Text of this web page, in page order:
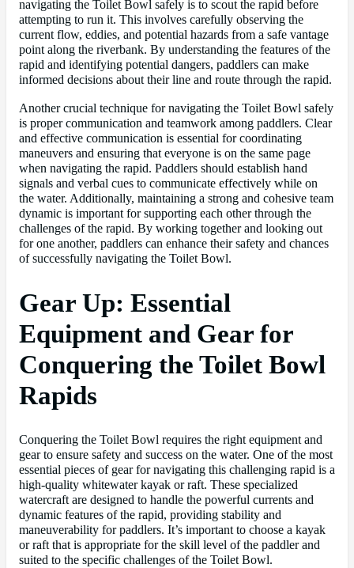
navigating the Toilet Bowl safely is to scout the rapid before
attempting to run it. This involves carefully observing the
current flow, eddies, and potential hazards from a safe vantage
point along the riverbank. By understanding the features of the
rapid and identifying potential dangers, paddlers can make
informed decisions about their line and route through the rapid.
Another crucial technique for navigating the Toilet Bowl safely
is proper communication and teamwork among paddlers. Clear
and effective communication is essential for coordinating
maneuvers and ensuring that everyone is on the same page
when navigating the rapid. Paddlers should establish hand
signals and verbal cues to communicate effectively while on
the water. Additionally, maintaining a strong and cohesive team
dynamic is important for supporting each other through the
challenges of the rapid. By working together and looking out
for one another, paddlers can enhance their safety and chances
of successfully navigating the Toilet Bowl.
Gear Up: Essential
Equipment and Gear for
Conquering the Toilet Bowl
Rapids
Conquering the Toilet Bowl requires the right equipment and
gear to ensure safety and success on the water. One of the most
essential pieces of gear for navigating this challenging rapid is a
high-quality whitewater kayak or raft. These specialized
watercraft are designed to handle the powerful currents and
dynamic features of the rapid, providing stability and
maneuverability for paddlers. It’s important to choose a kayak
or raft that is appropriate for the skill level of the paddler and
suited to the specific challenges of the Toilet Bowl.